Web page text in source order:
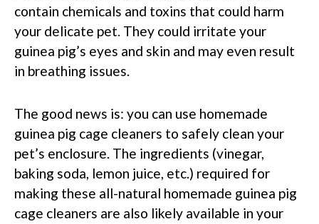
contain chemicals and toxins that could harm
your delicate pet. They could irritate your
guinea pig’s eyes and skin and may even result
in breathing issues.
The good news is: you can use homemade
guinea pig cage cleaners to safely clean your
pet’s enclosure. The ingredients (vinegar,
baking soda, lemon juice, etc.) required for
making these all-natural homemade guinea pig
cage cleaners are also likely available in your